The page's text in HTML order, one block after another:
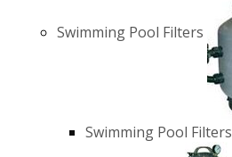
Swimming Pool Filters
Swimming Pool Filters